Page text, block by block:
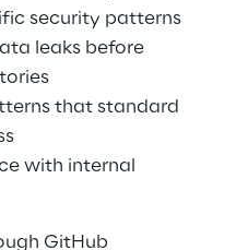
security patterns
leaks before
that standard
with internal
GitHub